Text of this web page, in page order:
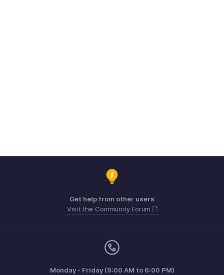
Get help from other users
Visit the Community Forum
Monday - Friday (9:00 AM to 6:00 PM)